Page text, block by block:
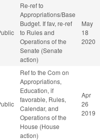
Re-ref to
Appropriations/Base
Budget. If fav, re-ref
to Rules and
Operations of the
Senate (Senate
action)
May
18
2020
Ref to the Com on
Appropriations,
Education, if
favorable, Rules,
Calendar, and
Operations of the
House (House
action)
Apr
26
2019